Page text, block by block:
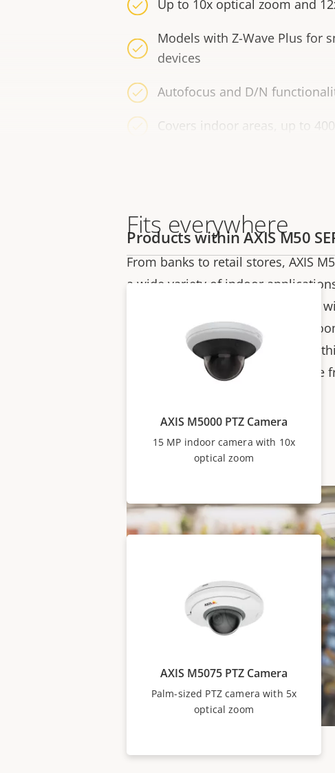
Up to 10x optical zoom and
Models with Z-Wave Plus for
devices
Autofocus and D/N
Covers indoor areas, up to
Fits everywhere
From banks to retail stores, AXIS
a wide variety of indoor
includes two multisensor models
well as models with 10x optical
situational awareness. With
one monitor, it’s possible to move
Products within AXIS M50
AXIS M5000 PTZ Camera
15 MP indoor camera with 10x
optical zoom
AXIS M5075 PTZ Camera
Palm-sized PTZ camera with 5x
optical zoom